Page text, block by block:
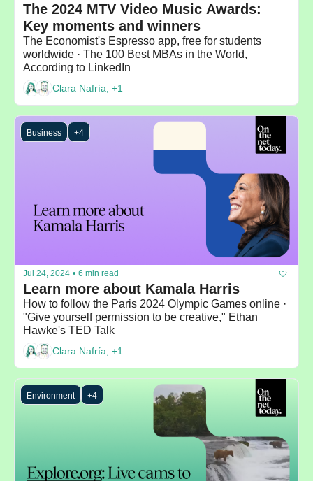
The 2024 MTV Video Music Awards:
Key moments and winners
The Economist's Espresso app, free for students
worldwide · The 100 Best MBAs in the World,
According to LinkedIn
Clara Nafría, +1
Business +4
Jul 24, 2024 • 6 min read
Learn more about Kamala Harris
How to follow the Paris 2024 Olympic Games online ·
"Give yourself permission to be creative," Ethan
Hawke's TED Talk
Clara Nafría, +1
Environment +4